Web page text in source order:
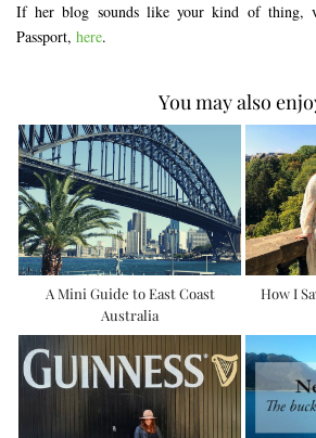
If her blog sounds like your kind of thing,
Passport, here.
You may also
A Mini Guide to East Coast
Australia
How I